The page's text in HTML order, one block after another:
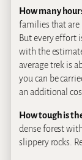
How many
families that are
But every effort
with the
average trek is
you can be
an additional
How tough is
dense forest
slippery rocks.